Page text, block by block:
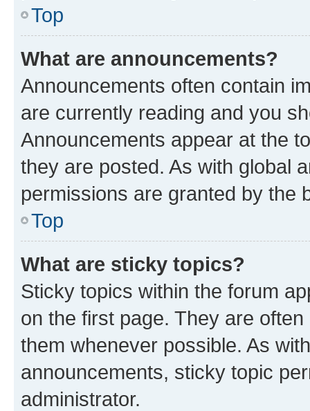
Top
What are announcements?
Announcements often contain
are currently reading and you
Announcements appear at the
they are posted. As with global
permissions are granted by the
Top
What are sticky topics?
Sticky topics within the forum
on the first page. They are
them whenever possible. As
announcements, sticky topic
administrator.